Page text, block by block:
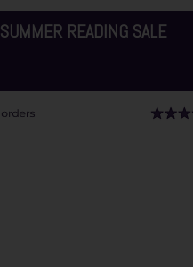
SUMMER READING SALE